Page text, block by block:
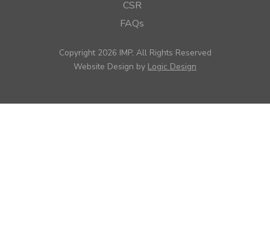
CSR
FAQs
Copyright 2026 IMP, All Rights Reserved
Website Design by Logic Design